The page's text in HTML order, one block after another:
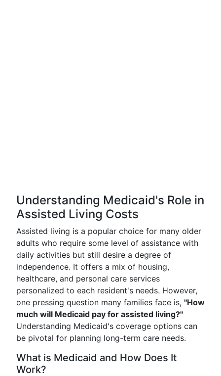
Understanding Medicaid's Role in
Assisted Living Costs
Assisted living is a popular choice for many older
adults who require some level of assistance with
daily activities but still desire a degree of
independence. It offers a mix of housing,
healthcare, and personal care services
personalized to each resident's needs. However,
one pressing question many families face is, "How
much will Medicaid pay for assisted living?"
Understanding Medicaid's coverage options can
be pivotal for planning long-term care needs.
What is Medicaid and How Does It
Work?